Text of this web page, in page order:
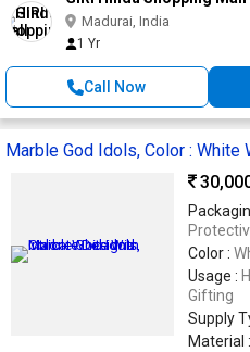
Madurai, India
1 Yr
Call Now
Marble God Idols, Color :
Color :
Usage :
Gifting
Supply
Material :